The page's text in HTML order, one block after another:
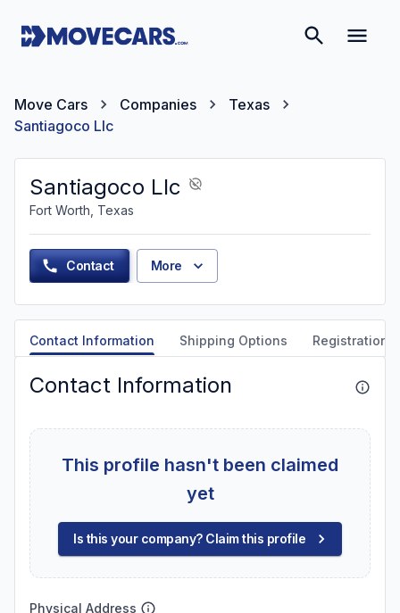
Move Cars Companies
Texas
Santiagoco Llc
Santiagoco Llc
Fort Worth, Texas
Contact More
Contact Information Shipping Options Registration
Contact Information
This profile hasn't been claimed
yet
Is this your company? Claim this profile
Physical Address